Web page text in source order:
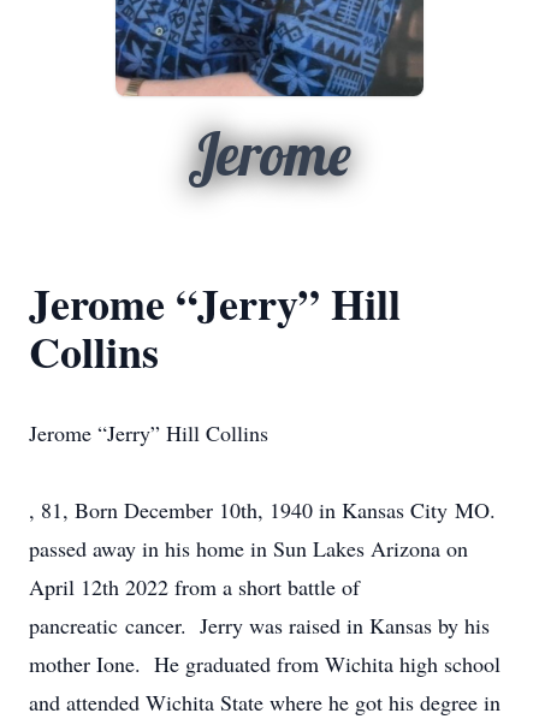
Jerome
Jerome “Jerry” Hill
Collins
Jerome “Jerry” Hill Collins
, 81, Born December 10th, 1940 in Kansas City MO.
passed away in his home in Sun Lakes Arizona on
April 12th 2022 from a short battle of
pancreatic cancer. Jerry was raised in Kansas by his
mother Ione. He graduated from Wichita high school
and attended Wichita State where he got his degree in